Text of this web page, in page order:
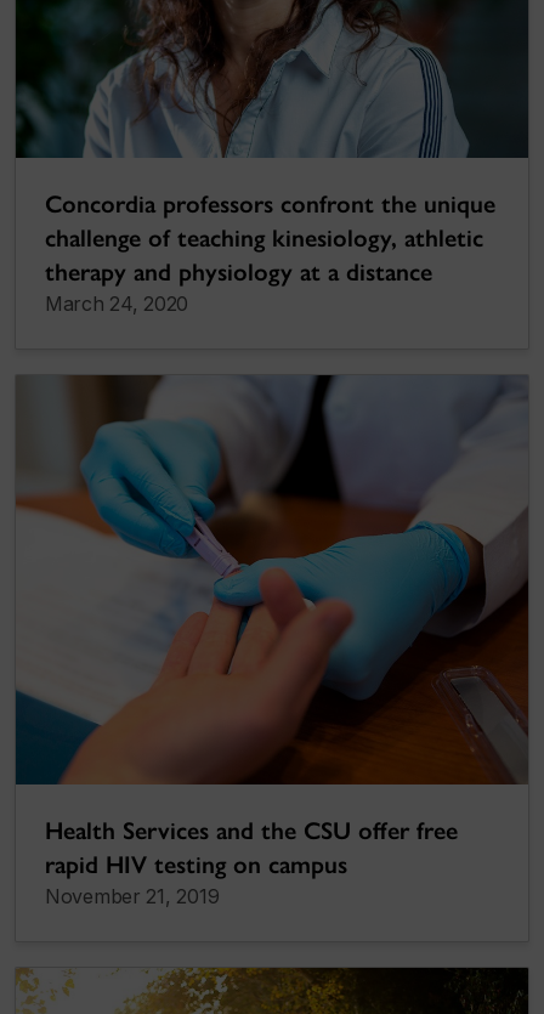
Concordia professors confront the unique
challenge of teaching kinesiology, athletic
therapy and physiology at a distance
March 24, 2020
Health Services and the CSU offer free
rapid HIV testing on campus
November 21, 2019